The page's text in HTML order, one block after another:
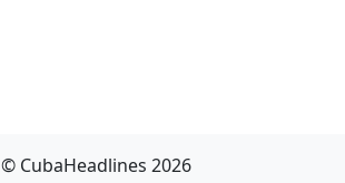
© CubaHeadlines 2026